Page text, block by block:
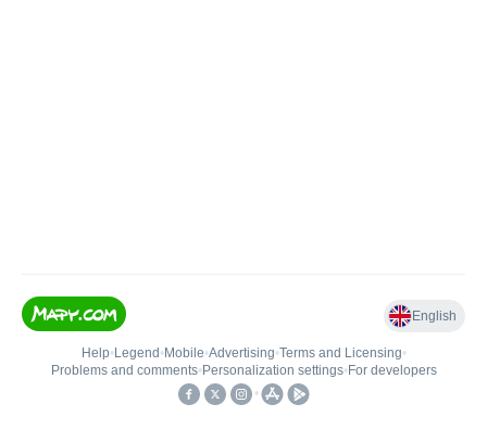
English
Help• Legend • Mobile•Advertising•Terms and Licensing•
Problems and comments• Personalization settings• For developers
•